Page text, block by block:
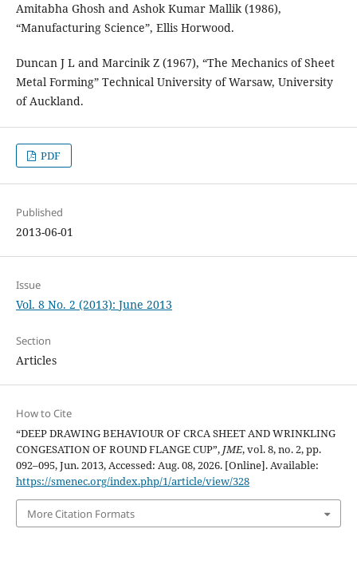
Amitabha Ghosh and Ashok Kumar Mallik (1986),
“Manufacturing Science”, Ellis Horwood.
Duncan J L and Marcinik Z (1967), “The Mechanics of Sheet
Metal Forming” Technical University of Warsaw, University
of Auckland.
PDF
Published
2013-06-01
Issue
Vol. 8 No. 2 (2013): June 2013
Section
Articles
How to Cite
“DEEP DRAWING BEHAVIOUR OF CRCA SHEET AND WRINKLING
CONGESATION OF ROUND FLANGE CUP”, JME, vol. 8, no. 2, pp.
092–095, Jun. 2013, Accessed: Aug. 08, 2026. [Online]. Available:
https://smenec.org/index.php/1/article/view/328
More Citation Formats